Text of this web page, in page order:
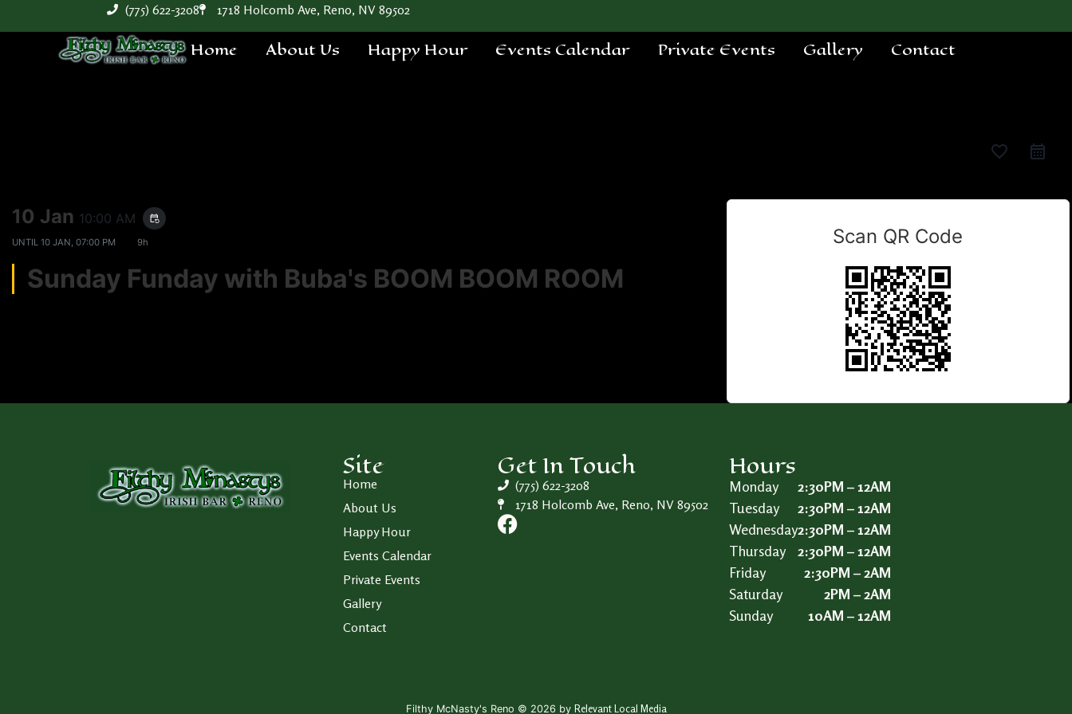
(775) 622-3208 1718 Holcomb Ave, Reno, NV 89502
Home About Us Happy Hour Events Calendar Private Events Gallery Contact
favorite_border
10 Jan 10:00 AM event_repeat
UNTIL 10 JAN, 07:00 PM 9h
Sunday Funday with Buba's BOOM BOOM ROOM
Scan QR Code
Site
Home
About Us
Happy Hour
Events Calendar
Private Events
Gallery
Contact
Get In Touch
(775) 622-3208
1718 Holcomb Ave, Reno, NV 89502
Hours
Monday
Tuesday
Wednesday
Thursday
Friday
Saturday
Sunday
2:30PM – 12AM
2:30PM – 12AM
2:30PM – 12AM
2:30PM – 12AM
2:30PM – 2AM
2PM – 2AM
10AM – 12AM
Filthy McNasty's Reno © 2026 by Relevant Local Media